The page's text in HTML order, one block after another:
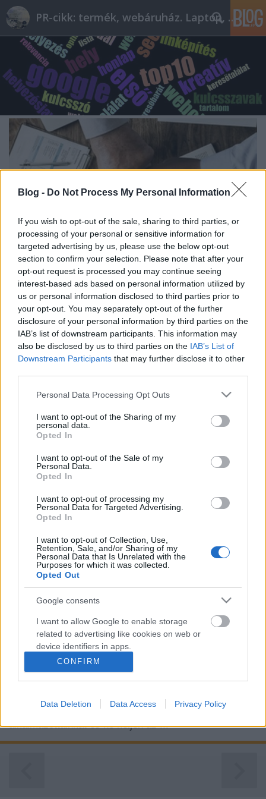
Blog - Do Not Process My Personal Information
If you wish to opt-out of the sale, sharing to third parties, or
processing of your personal or sensitive information for
targeted advertising by us, please use the below opt-out
section to confirm your selection. Please note that after your
opt-out request is processed you may continue seeing
interest-based ads based on personal information utilized by
us or personal information disclosed to third parties prior to
your opt-out. You may separately opt-out of the further
disclosure of your personal information by third parties on the
IAB’s list of downstream participants. This information may
also be disclosed by us to third parties on the IAB’s List of
Downstream Participants that may further disclose it to other
Please note that this website/app uses one or more Google
not limited to your visit or usage behaviour. You may click to
grant or deny consent to Google and its third-party tags to
use your data for below specified purposes in below Google
consent section.
Personal Data Processing Opt Outs
I want to opt-out of the Sharing of my
personal data.
Opted In
I want to opt-out of the Sale of my
Personal Data.
Opted In
I want to opt-out of processing my
Personal Data for Targeted Advertising.
Opted In
I want to opt-out of Collection, Use,
Retention, Sale, and/or Sharing of my
Personal Data that Is Unrelated with the
Purposes for which it was collected.
Opted Out
Google consents
I want to allow Google to enable storage
related to advertising like cookies on web or
device identifiers in apps.
I want to allow my user data to be sent to
Google for online advertising purposes.
I want to allow Google to send me
I want to allow Google to enable storage
CONFIRM
Data Deletion Data Access Privacy Policy
PR-cikk: termék, webáruház. Laptop, telefon
7 tipp a dolgozói elégedettségért
homo_ludens•2020. június 30.
A dolgozói elégedettség fontosságát először sok cég
alábecsüli. Azonban ahhoz hogy megőrizhessük legjobb
alkalmazottainkat és ne keljen az ...